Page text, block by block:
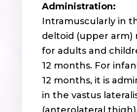
Administration:
Intramuscularly in
deltoid (upper arm)
for adults and
12 months. For
12 months, it is
in the vastus